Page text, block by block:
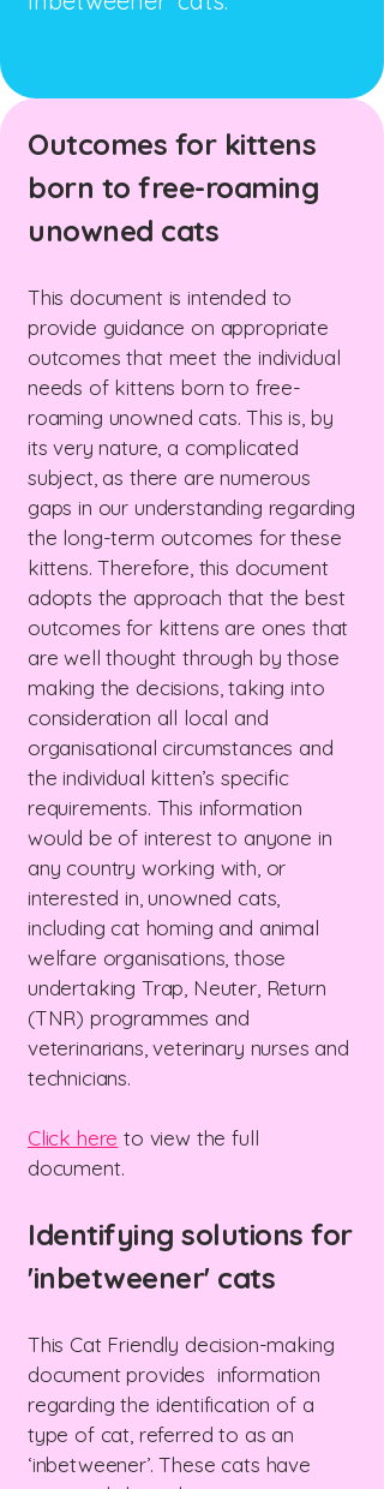
Outcomes for kittens
born to free-roaming
unowned cats
This document is intended to
provide guidance on appropriate
outcomes that meet the individual
needs of kittens born to free-
roaming unowned cats. This is, by
its very nature, a complicated
subject, as there are numerous
gaps in our understanding regarding
the long-term outcomes for these
kittens. Therefore, this document
adopts the approach that the best
outcomes for kittens are ones that
are well thought through by those
making the decisions, taking into
consideration all local and
organisational circumstances and
the individual kitten’s specific
requirements. This information
would be of interest to anyone in
any country working with, or
interested in, unowned cats,
including cat homing and animal
welfare organisations, those
undertaking Trap, Neuter, Return
(TNR) programmes and
veterinarians, veterinary nurses and
technicians.
Click here to view the full
document.
Identifying solutions for
'inbetweener' cats
This Cat Friendly decision-making
document provides information
regarding the identification of a
type of cat, referred to as an
‘inbetweener’. These cats have